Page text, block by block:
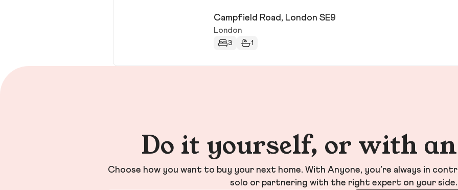
Campfield Road, London SE9
London
3 1
Do it yourself, or with
Choose how you want to buy your next home. With Anyone, you’re always in
solo or partnering with the right expert on your side.